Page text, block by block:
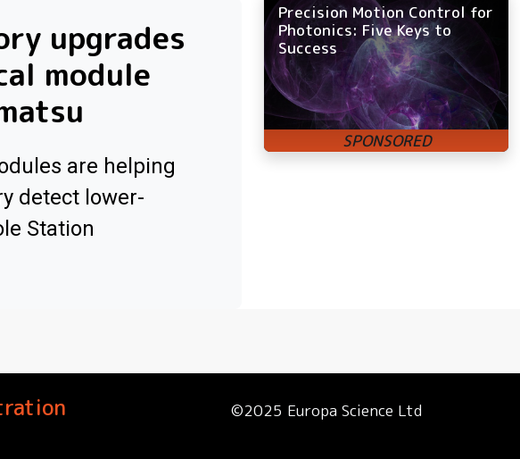
upgrades
module
are helping
detect lower-
Station
Precision Motion Control for
Photonics: Five Keys to
Success
©2025 Europa Science Ltd